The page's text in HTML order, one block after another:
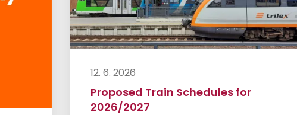
12. 6. 2026
Proposed Train Schedules for
2026/2027